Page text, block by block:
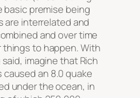
basic premise being
are interrelated and
and over time
to happen. With
imagine that Rich
caused an 8.0 quake
under the ocean, in